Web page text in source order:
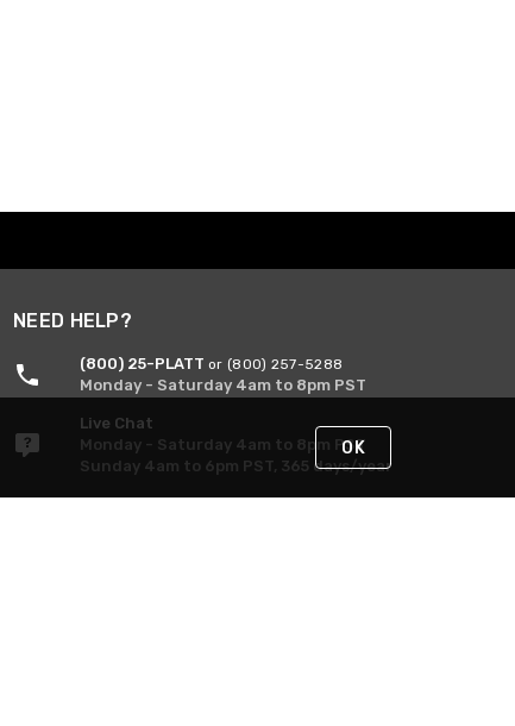
NEED HELP?
(800) 25-PLATT or (800) 257-5288
Monday - Saturday 4am to 8pm PST
Live Chat
Monday - Saturday 4am to 8pm PST
Sunday 4am to 6pm PST, 365 days/year
OK